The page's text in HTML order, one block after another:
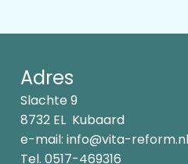
Adres
Slachte 9
8732 EL Kubaard
e-mail: info@vita-reform.nl
Tel. 0517-469316